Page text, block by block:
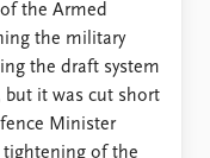
the Armed
the military
the draft system
but it was cut short
Minister
tightening of the